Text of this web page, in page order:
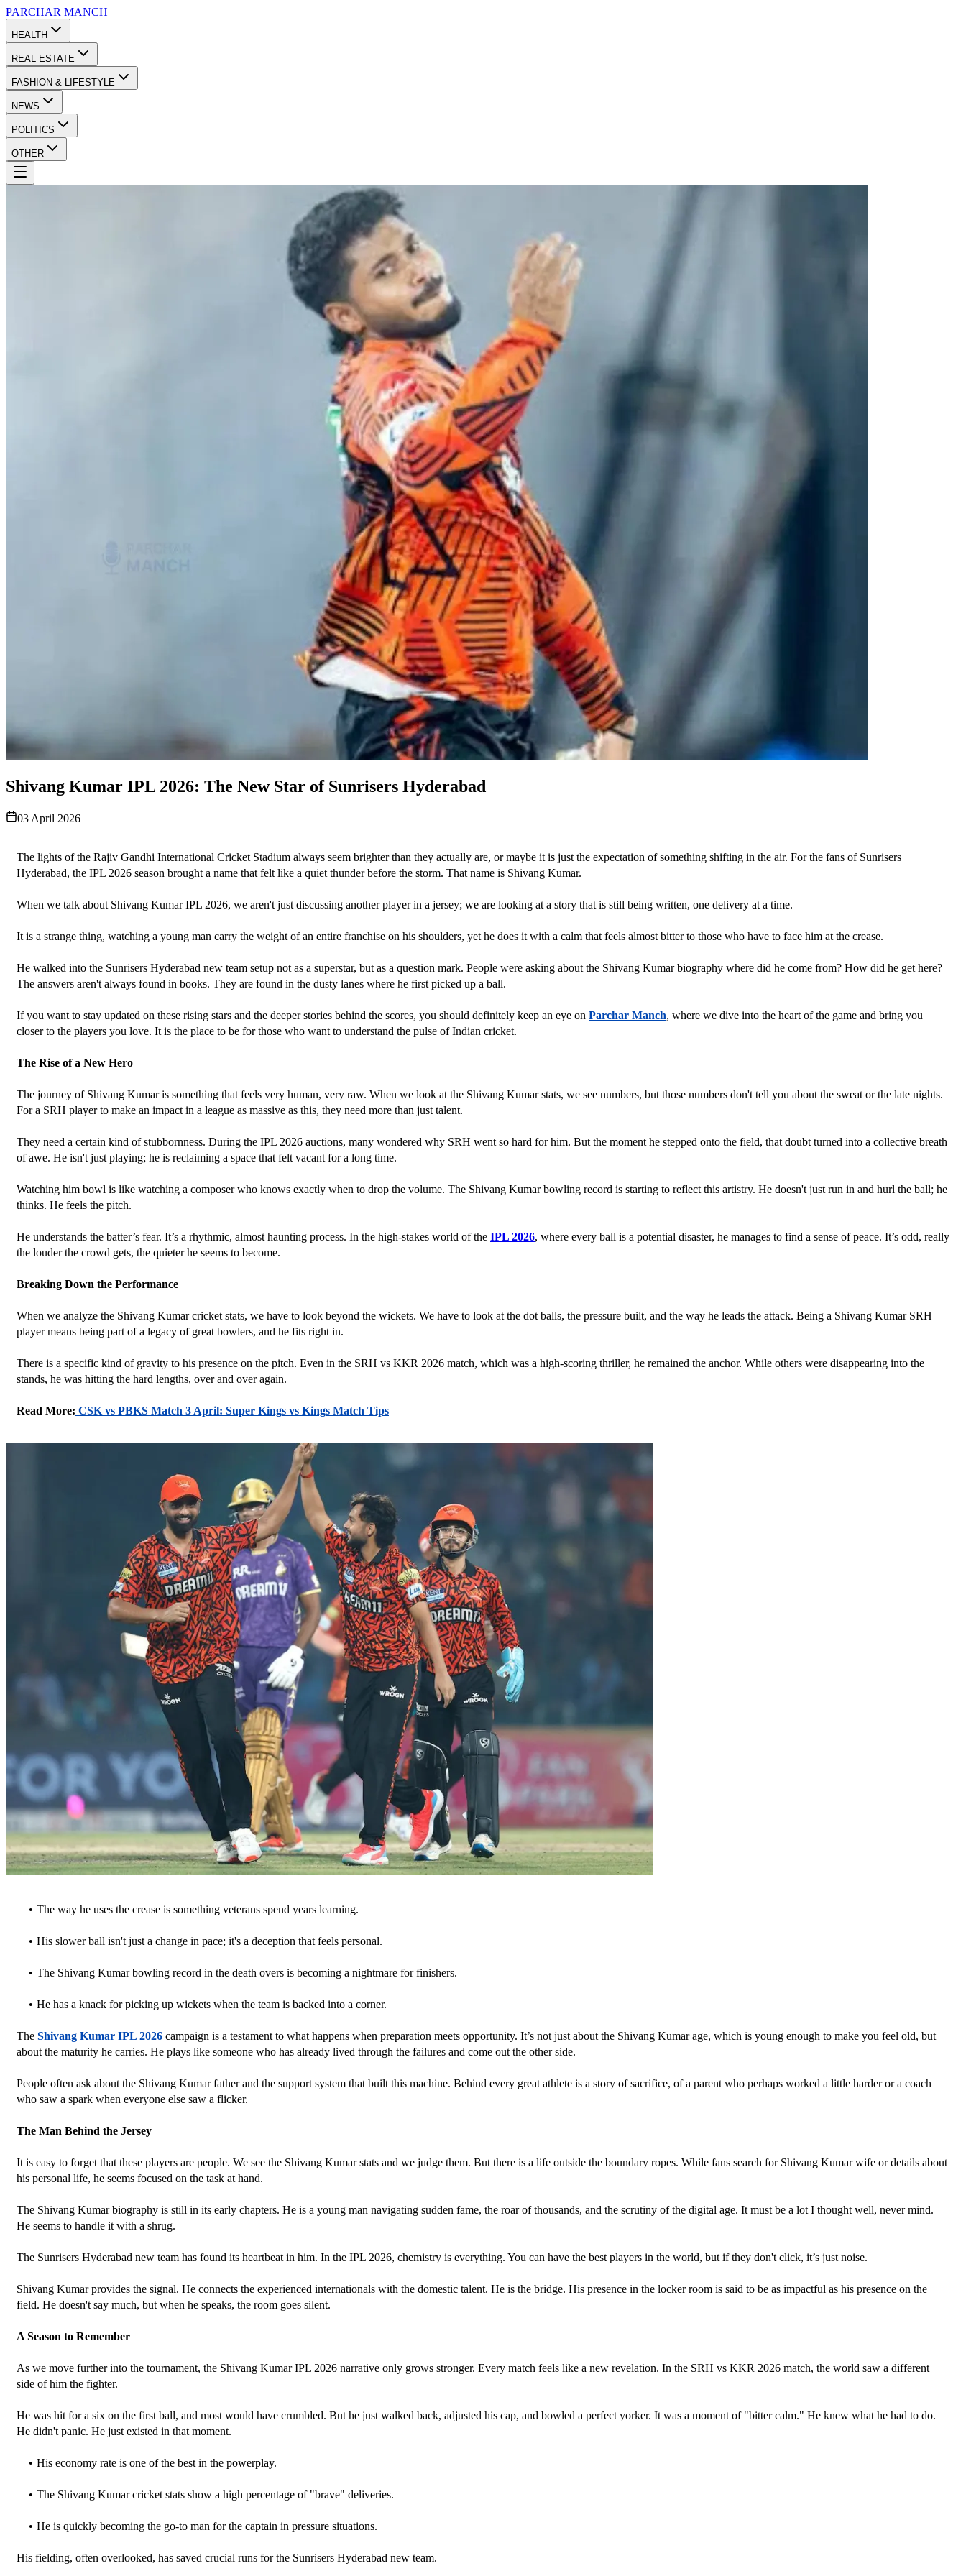
PARCHAR MANCH
HEALTH
REAL ESTATE
FASHION & LIFESTYLE
NEWS
POLITICS
OTHER
Shivang Kumar IPL 2026: The New Star of Sunrisers Hyderabad
03 April 2026
The lights of the Rajiv Gandhi International Cricket Stadium always seem brighter than they actually are, or maybe it is just the expectation of something shifting in the air. For the fans of Sunrisers
Hyderabad, the IPL 2026 season brought a name that felt like a quiet thunder before the storm. That name is Shivang Kumar.
When we talk about Shivang Kumar IPL 2026, we aren't just discussing another player in a jersey; we are looking at a story that is still being written, one delivery at a time.
It is a strange thing, watching a young man carry the weight of an entire franchise on his shoulders, yet he does it with a calm that feels almost bitter to those who have to face him at the crease.
He walked into the Sunrisers Hyderabad new team setup not as a superstar, but as a question mark. People were asking about the Shivang Kumar biography where did he come from? How did he get here?
The answers aren't always found in books. They are found in the dusty lanes where he first picked up a ball.
If you want to stay updated on these rising stars and the deeper stories behind the scores, you should definitely keep an eye on Parchar Manch, where we dive into the heart of the game and bring you
closer to the players you love. It is the place to be for those who want to understand the pulse of Indian cricket.
The Rise of a New Hero
The journey of Shivang Kumar is something that feels very human, very raw. When we look at the Shivang Kumar stats, we see numbers, but those numbers don't tell you about the sweat or the late nights.
For a SRH player to make an impact in a league as massive as this, they need more than just talent.
They need a certain kind of stubbornness. During the IPL 2026 auctions, many wondered why SRH went so hard for him. But the moment he stepped onto the field, that doubt turned into a collective breath
of awe. He isn't just playing; he is reclaiming a space that felt vacant for a long time.
Watching him bowl is like watching a composer who knows exactly when to drop the volume. The Shivang Kumar bowling record is starting to reflect this artistry. He doesn't just run in and hurl the ball; he
thinks. He feels the pitch.
He understands the batter’s fear. It’s a rhythmic, almost haunting process. In the high-stakes world of the IPL 2026, where every ball is a potential disaster, he manages to find a sense of peace. It’s odd, really
the louder the crowd gets, the quieter he seems to become.
Breaking Down the Performance
When we analyze the Shivang Kumar cricket stats, we have to look beyond the wickets. We have to look at the dot balls, the pressure built, and the way he leads the attack. Being a Shivang Kumar SRH
player means being part of a legacy of great bowlers, and he fits right in.
There is a specific kind of gravity to his presence on the pitch. Even in the SRH vs KKR 2026 match, which was a high-scoring thriller, he remained the anchor. While others were disappearing into the
stands, he was hitting the hard lengths, over and over again.
Read More: CSK vs PBKS Match 3 April: Super Kings vs Kings Match Tips
The way he uses the crease is something veterans spend years learning.
His slower ball isn't just a change in pace; it's a deception that feels personal.
The Shivang Kumar bowling record in the death overs is becoming a nightmare for finishers.
He has a knack for picking up wickets when the team is backed into a corner.
The Shivang Kumar IPL 2026 campaign is a testament to what happens when preparation meets opportunity. It’s not just about the Shivang Kumar age, which is young enough to make you feel old, but
about the maturity he carries. He plays like someone who has already lived through the failures and come out the other side.
People often ask about the Shivang Kumar father and the support system that built this machine. Behind every great athlete is a story of sacrifice, of a parent who perhaps worked a little harder or a coach
who saw a spark when everyone else saw a flicker.
The Man Behind the Jersey
It is easy to forget that these players are people. We see the Shivang Kumar stats and we judge them. But there is a life outside the boundary ropes. While fans search for Shivang Kumar wife or details about
his personal life, he seems focused on the task at hand.
The Shivang Kumar biography is still in its early chapters. He is a young man navigating sudden fame, the roar of thousands, and the scrutiny of the digital age. It must be a lot I thought well, never mind.
He seems to handle it with a shrug.
The Sunrisers Hyderabad new team has found its heartbeat in him. In the IPL 2026, chemistry is everything. You can have the best players in the world, but if they don't click, it’s just noise.
Shivang Kumar provides the signal. He connects the experienced internationals with the domestic talent. He is the bridge. His presence in the locker room is said to be as impactful as his presence on the
field. He doesn't say much, but when he speaks, the room goes silent.
A Season to Remember
As we move further into the tournament, the Shivang Kumar IPL 2026 narrative only grows stronger. Every match feels like a new revelation. In the SRH vs KKR 2026 match, the world saw a different
side of him the fighter.
He was hit for a six on the first ball, and most would have crumbled. But he just walked back, adjusted his cap, and bowled a perfect yorker. It was a moment of "bitter calm." He knew what he had to do.
He didn't panic. He just existed in that moment.
His economy rate is one of the best in the powerplay.
The Shivang Kumar cricket stats show a high percentage of "brave" deliveries.
He is quickly becoming the go-to man for the captain in pressure situations.
His fielding, often overlooked, has saved crucial runs for the Sunrisers Hyderabad new team.